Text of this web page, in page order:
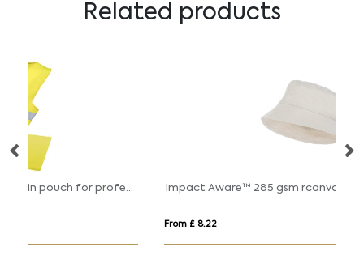
Related products
Impact Aware™ 285 gsm rcanvas one size bucket hat undyed